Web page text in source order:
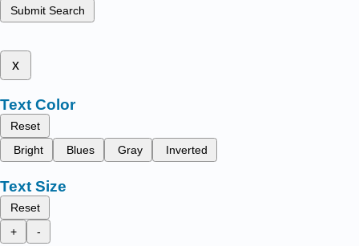
Submit Search
x
Text Color
Reset
Bright
Blues Gray Inverted
Text Size
Reset
+
-